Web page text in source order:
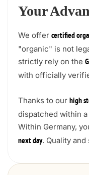
Your
We offer certified
"organic" is not
strictly rely on the
with officially
Thanks to our high
dispatched within
Within Germany,
next day. Quality and